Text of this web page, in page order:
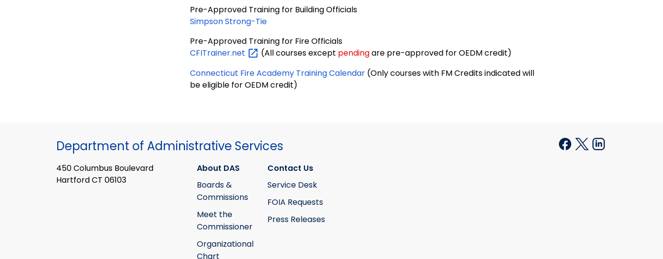
Pre-Approved Training for Building Officials
Simpson Strong-Tie
Pre-Approved Training for Fire Officials
CFITrainer.net
(All courses except pendingare pre-approved for OEDM credit)
Connecticut Fire Academy Training Calendar (Only courses with FM Credits indicated will
be eligible for OEDM credit)
Department of Administrative Services
450 Columbus Boulevard
Hartford CT 06103
About DAS
Boards &
Commissions
Meet the
Commissioner
Organizational
Chart
Contact Us
Service Desk
FOIA Requests
Press Releases